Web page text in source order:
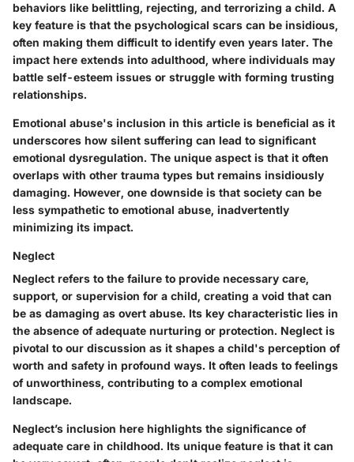
behaviors like belittling, rejecting, and terrorizing a child. A
key feature is that the psychological scars can be insidious,
often making them difficult to identify even years later. The
impact here extends into adulthood, where individuals may
battle self-esteem issues or struggle with forming trusting
relationships.
Emotional abuse's inclusion in this article is beneficial as it
underscores how silent suffering can lead to significant
emotional dysregulation. The unique aspect is that it often
overlaps with other trauma types but remains insidiously
damaging. However, one downside is that society can be
less sympathetic to emotional abuse, inadvertently
minimizing its impact.
Neglect
Neglect refers to the failure to provide necessary care,
support, or supervision for a child, creating a void that can
be as damaging as overt abuse. Its key characteristic lies in
the absence of adequate nurturing or protection. Neglect is
pivotal to our discussion as it shapes a child's perception of
worth and safety in profound ways. It often leads to feelings
of unworthiness, contributing to a complex emotional
landscape.
Neglect’s inclusion here highlights the significance of
adequate care in childhood. Its unique feature is that it can